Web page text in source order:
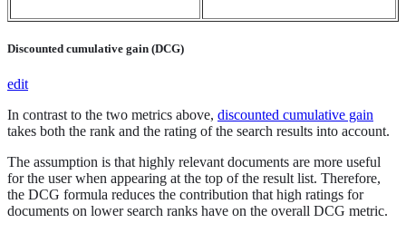
Discounted cumulative gain (DCG)
edit
In contrast to the two metrics above, discounted cumulative gain
takes both the rank and the rating of the search results into account.
The assumption is that highly relevant documents are more useful
for the user when appearing at the top of the result list. Therefore,
the DCG formula reduces the contribution that high ratings for
documents on lower search ranks have on the overall DCG metric.